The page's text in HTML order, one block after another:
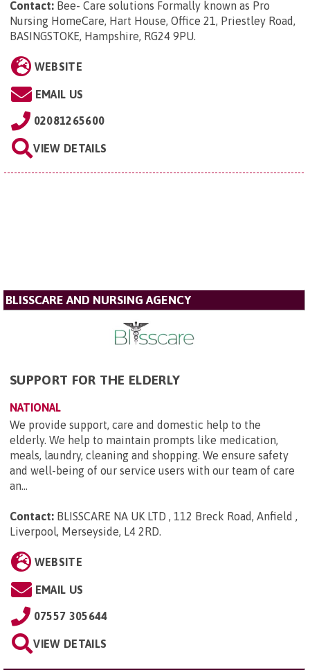
Contact: Bee- Care solutions Formally known as Pro
Nursing HomeCare, Hart House, Office 21, Priestley Road,
BASINGSTOKE, Hampshire, RG24 9PU.
WEBSITE
EMAIL US
02081265600
VIEW DETAILS
BLISSCARE AND NURSING AGENCY
SUPPORT FOR THE ELDERLY
NATIONAL
We provide support, care and domestic help to the
elderly. We help to maintain prompts like medication,
meals, laundry, cleaning and shopping. We ensure safety
and well-being of our service users with our team of care
an...
Contact: BLISSCARE NA UK LTD , 112 Breck Road, Anfield ,
Liverpool, Merseyside, L4 2RD.
WEBSITE
EMAIL US
07557 305644
VIEW DETAILS